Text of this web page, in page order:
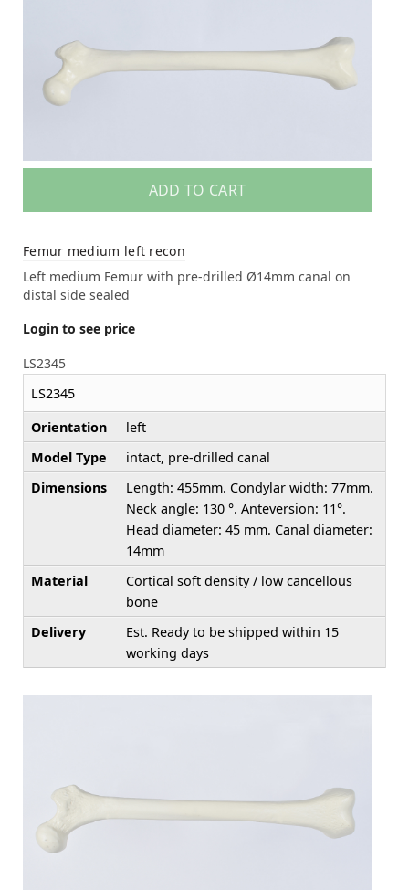
ADD TO CART
Femur medium left recon
Left medium Femur with pre-drilled Ø14mm canal on
distal side sealed
Login to see price
LS2345
LS2345
Orientation
left
Model Type
intact, pre-drilled canal
Dimensions
Length: 455mm. Condylar width: 77mm.
Neck angle: 130 °. Anteversion: 11°.
Head diameter: 45 mm. Canal diameter:
14mm
Material
Cortical soft density / low cancellous
bone
Delivery
Est. Ready to be shipped within 15
working days